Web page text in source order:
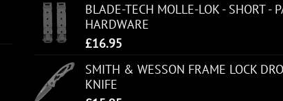
BLADE-TECH MOLLE-LOK - SHORT -
HARDWARE
£16.95
SMITH & WESSON FRAME LOCK
KNIFE